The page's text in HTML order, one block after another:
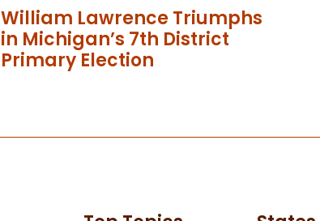
William Lawrence Triumphs
in Michigan’s 7th District
Primary Election